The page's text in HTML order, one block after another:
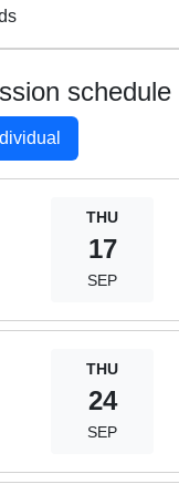
schedule
THU
17
SEP
THU
24
SEP